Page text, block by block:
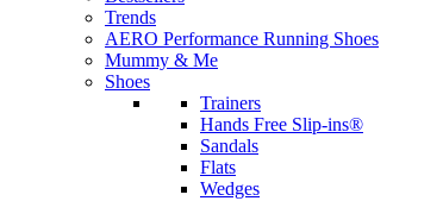
Trends
AERO Performance Running Shoes
Mummy & Me
Shoes
Trainers
Hands Free Slip-ins®
Sandals
Flats
Wedges